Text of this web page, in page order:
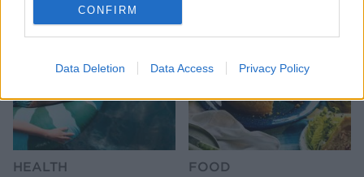
CONFIRM
Data Deletion Data Access Privacy Policy
HEALTH FOOD